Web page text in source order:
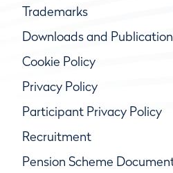
Trademarks
Downloads and
Cookie Policy
Privacy Policy
Participant Privacy Policy
Recruitment
Pension Scheme